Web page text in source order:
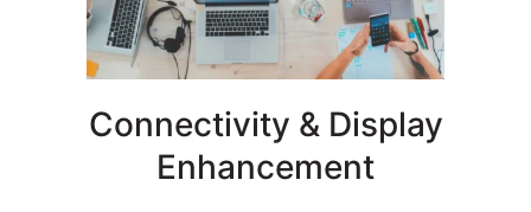
Connectivity & Display
Enhancement